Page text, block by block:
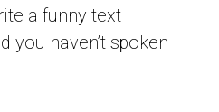
a funny text
you haven’t spoken